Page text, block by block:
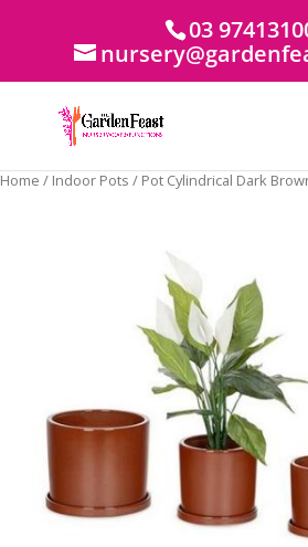
03
Home / Indoor Pots / Pot Cylindrical Dark